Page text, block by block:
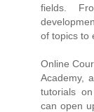
fields.
of topics to
Online
Academy,
tutorials
can open